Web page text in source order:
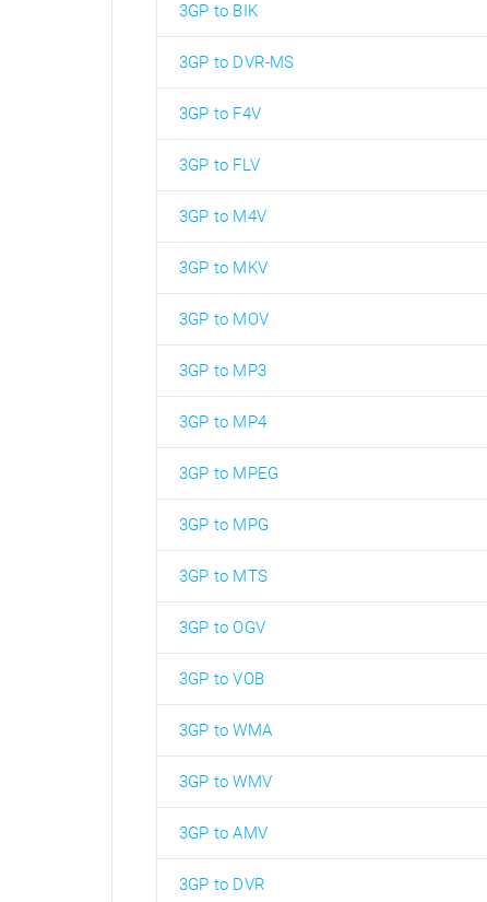
3GP to BIK
3GP to DVR-MS
3GP to F4V
3GP to FLV
3GP to M4V
3GP to MKV
3GP to MOV
3GP to MP3
3GP to MP4
3GP to MPEG
3GP to MPG
3GP to MTS
3GP to OGV
3GP to VOB
3GP to WMA
3GP to WMV
3GP to AMV
3GP to DVR